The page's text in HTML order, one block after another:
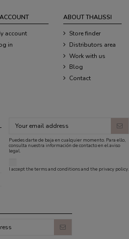
account
in
ABOUT THALISSI
Store finder
Distributors area
Work with us
Blog
Contact
Puedes darte de baja en cualquier momento. Para ello,
consulta nuestra información de contacto en el aviso
legal.
I accept theterms and conditionsand the privacy policy.